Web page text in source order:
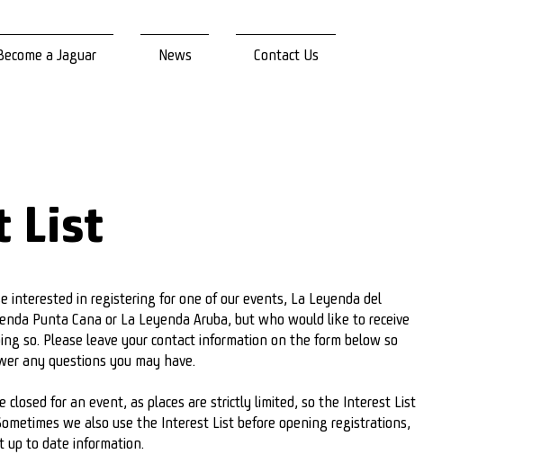
a Jaguar News Contact Us
List
interested in registering for one of our events, La Leyenda del
Punta Cana or La Leyenda Aruba, but who would like to receive
so. Please leave your contact information on the form below so
any questions you may have.
closed for an event, as places are strictly limited, so the Interest List
we also use the Interest List before opening registrations,
up to date information.